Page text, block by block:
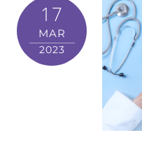
17
MAR
2023